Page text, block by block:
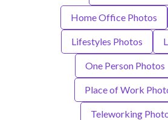
Home Office Photos
Lifestyles Photos
One Person Photos
Place of Work
Teleworking